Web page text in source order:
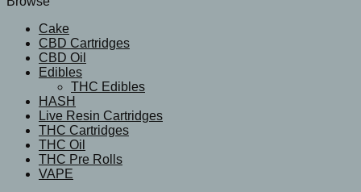
Cake
CBD Cartridges
CBD Oil
Edibles
THC Edibles
HASH
Live Resin Cartridges
THC Cartridges
THC Oil
THC Pre Rolls
VAPE